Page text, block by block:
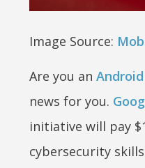
Image Source:
Are you an
news for you.
initiative will pay
cybersecurity